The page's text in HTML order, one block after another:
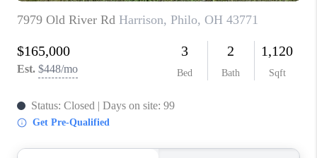
CONNECT
TOP AREAS